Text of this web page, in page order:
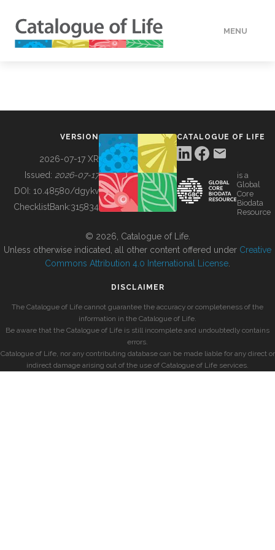
MENU
BUILDING COL
VERSION
2026-07-17 XR
Issued: 2026-07-17
DOI: 10.48580/dgykv
ChecklistBank:315834
CATALOGUE OF LIFE
is a
Global
Core
Biodata
Resource
© 2026, Catalogue of Life.
Unless otherwise indicated, all other content offered under Creative
Commons Attribution 4.0 International License
DISCLAIMER
The Catalogue of Life cannot guarantee the accuracy or completeness of the
information in the Catalogue of Life.
Be aware that the Catalogue of Life is still incomplete and undoubtedly contains
errors.
Catalogue of Life, nor any contributing database can be made liable for any direct or
indirect damage arising out of the use of Catalogue of Life services.